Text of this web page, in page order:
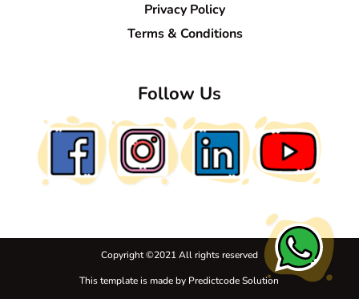
Privacy Policy
Terms & Conditions
Follow Us
Copyright ©2021 All rights reserved
This template is made by Predictcode Solution